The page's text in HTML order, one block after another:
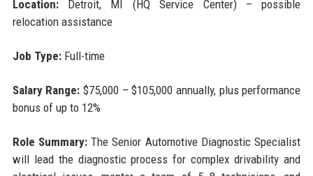
Location:Detroit, MI (HQ Service Center) – possible
relocation assistance
Job Type:Full-time
Salary Range: $75,000 – $105,000 annually, plus performance
bonus of up to 12%
Role Summary:The Senior Automotive Diagnostic Specialist
will lead the diagnostic process for complex drivability and